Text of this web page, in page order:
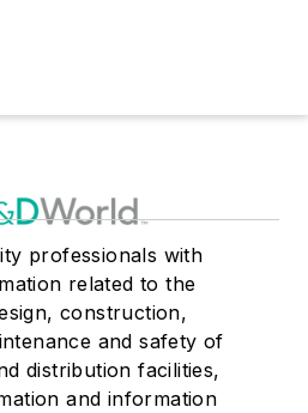
professionals with
related to the
construction,
and safety of
distribution facilities,
and information